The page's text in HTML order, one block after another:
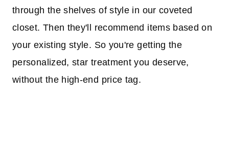
through the shelves of style in our coveted
closet. Then they'll recommend items based on
your existing style. So you're getting the
personalized, star treatment you deserve,
without the high-end price tag.